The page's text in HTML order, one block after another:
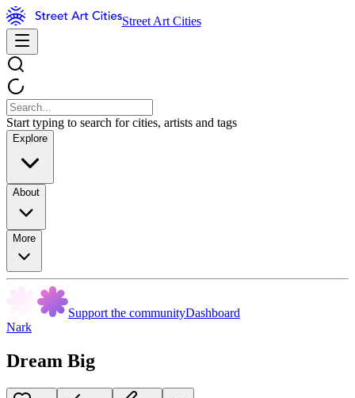
Street Art Cities
Start typing to search for cities, artists and tags
Explore
About
More
Support the communityDashboard
Nark
Dream Big